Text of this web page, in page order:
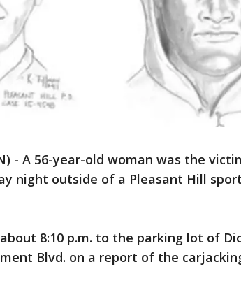
- A 56-year-old woman was the
night outside of a Pleasant Hill
8:10 p.m. to the parking lot of
Blvd. on a report of the